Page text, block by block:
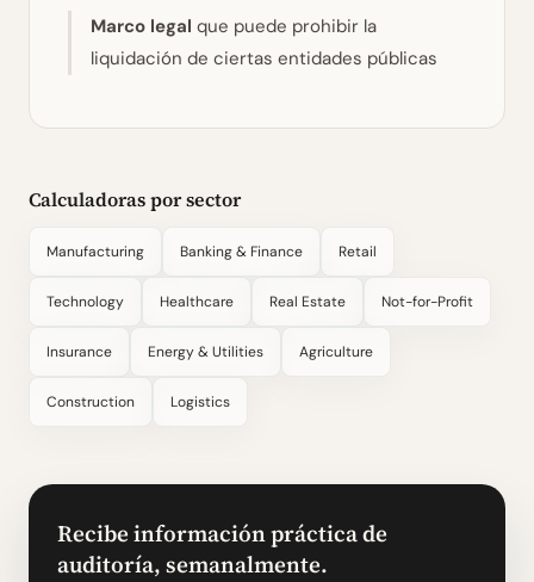
Marco legal que puede prohibir la
liquidación de ciertas entidades públicas
Calculadoras por sector
Manufacturing Banking & Finance Retail
Technology Healthcare Real Estate Not-for-Profit
Insurance Energy & Utilities Agriculture
Construction Logistics
Recibe información práctica de
auditoría, semanalmente.